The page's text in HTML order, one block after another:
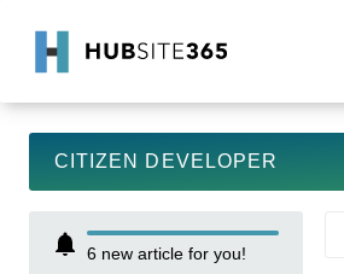
CITIZEN DEVELOPER
6 new article for you!